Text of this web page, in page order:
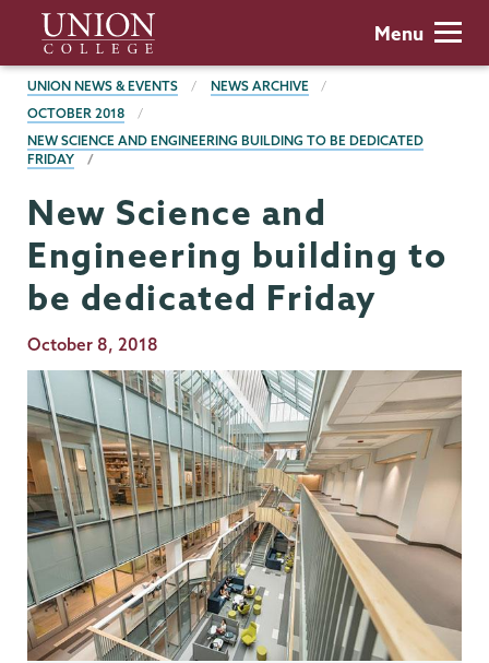
main
content
Union
College
Menu
BREADCRUMBS
UNION NEWS & EVENTS
NEWS ARCHIVE
OCTOBER 2018
NEW SCIENCE AND ENGINEERING BUILDING TO BE DEDICATED
FRIDAY
New Science and
Engineering building to
be dedicated Friday
Publication
Date
October 8, 2018